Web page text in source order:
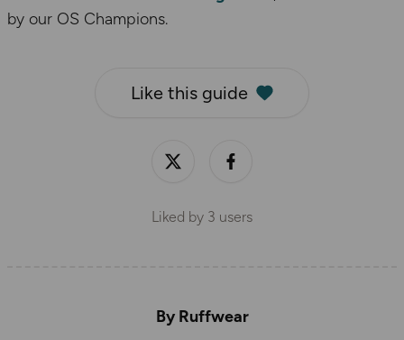
by our OS Champions.
Like this guide
Liked by 3 users
By Ruffwear